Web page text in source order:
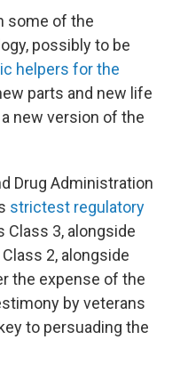
some of the
possibly to be
helpers for the
parts and new life
new version of the
Drug Administration
strictest regulatory
3, alongside
2, alongside
the expense of the
by veterans
to persuading the